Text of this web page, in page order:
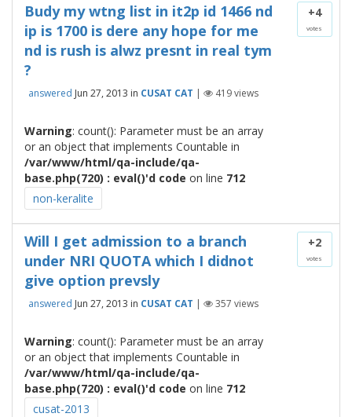
+4
votes
Budy my wtng list in it2p id 1466 nd
ip is 1700 is dere any hope for me
nd is rush is alwz presnt in real tym
?
answered Jun 27, 2013 in CUSAT CAT | 419views
Warning: count(): Parameter must be an array
or an object that implements Countable in
/var/www/html/qa-include/qa-
base.php(720) : eval()'d code on line 712
non-keralite
+2
votes
Will I get admission to a branch
under NRI QUOTA which I didnot
give option prevsly
answered Jun 27, 2013 in CUSAT CAT | 357 views
Warning: count(): Parameter must be an array
or an object that implements Countable in
/var/www/html/qa-include/qa-
base.php(720) : eval()'d code on line 712
cusat-2013